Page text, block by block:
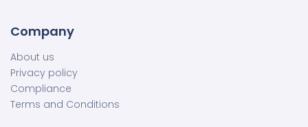
Company
About us
Privacy policy
Compliance
Terms and Conditions